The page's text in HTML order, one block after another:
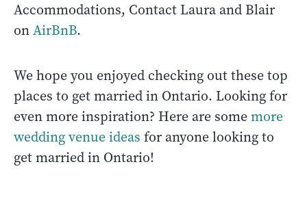
Accommodations, Contact Laura and Blair
onAirBnB.
We hope you enjoyed checking out these top
places to get married in Ontario. Looking for
even more inspiration? Here are somemore
wedding venue ideas for anyone looking to
get married in Ontario!